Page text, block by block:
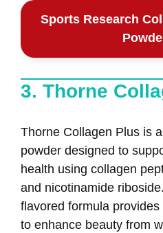
Sports Research
3. Thorne
Thorne Collagen Plus is
powder designed to
health using collagen
and nicotinamide
flavored formula
to enhance beauty from